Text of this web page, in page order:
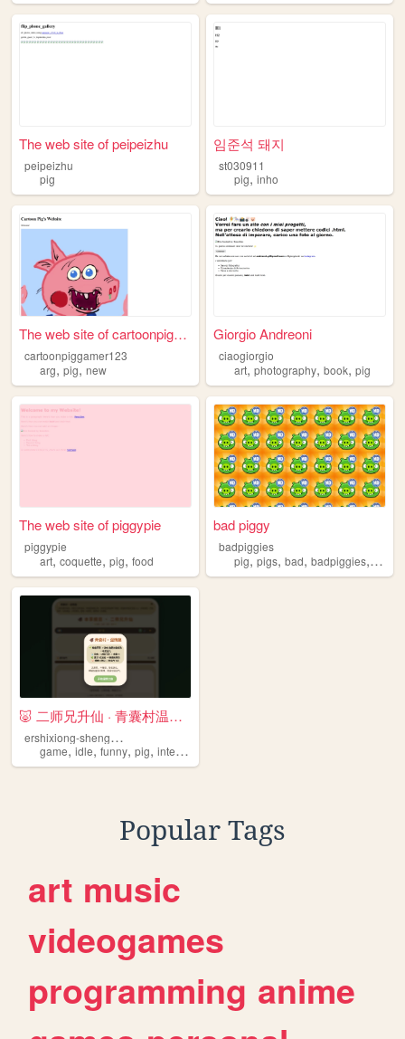
The web site of peipeizhu
peipeizhu
pig
임준석 돼지
st030911
pig,inho
The web site of cartoonpigga...
cartoonpiggamer123
arg,pig, new
Giorgio Andreoni
ciaogiorgio
art,photography,book,pig
The web site of piggypie
piggypie
art, coquette, pig, food
bad piggy
badpiggies
pig,pigs,bad,badpiggies,
🐷 二师兄升仙 · 青囊村温情篇
e
rshixiong-shengxian
game,idle, funny, pig, interactive
Popular Tags
art music
videogames
programming anime